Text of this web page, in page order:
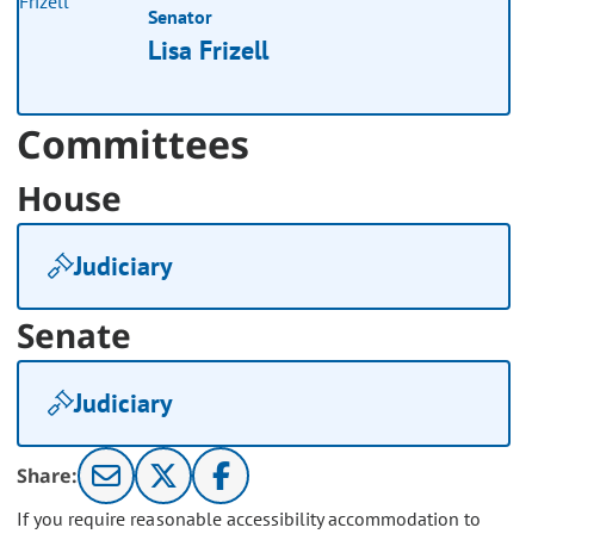
Senator
Lisa Frizell
Committees
House
Judiciary
Senate
Judiciary
Share:
If you require reasonable accessibility accommodation to